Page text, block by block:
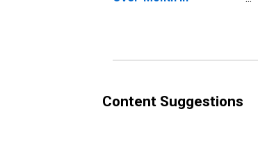
Content Suggestions